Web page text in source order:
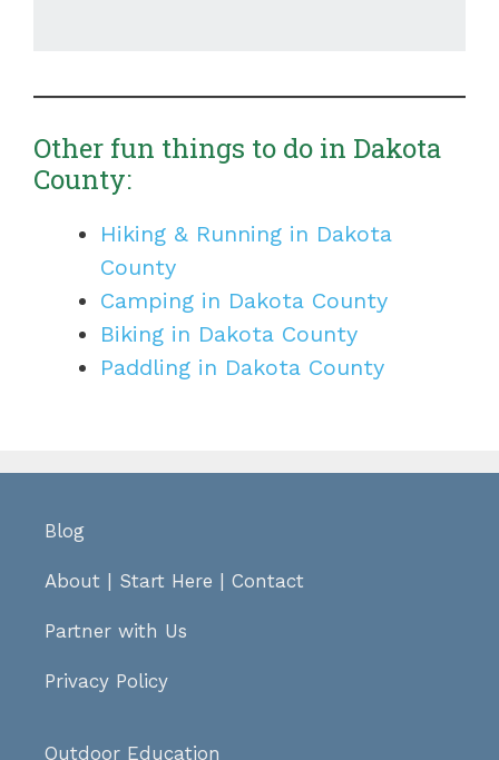
Other fun things to do in Dakota
County:
Hiking & Running in Dakota
County
Camping in Dakota County
Biking in Dakota County
Paddling in Dakota County
Blog
About Start Here Contact
Partner with Us
Privacy Policy
Outdoor Education